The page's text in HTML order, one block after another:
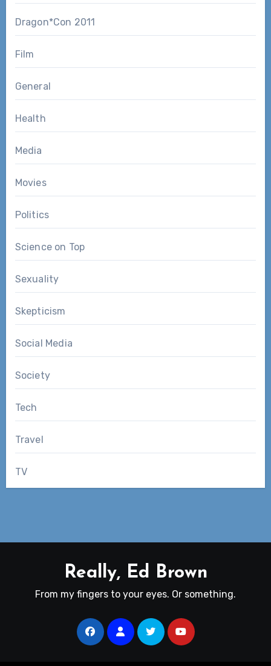
Dragon*Con 2011
Film
General
Health
Media
Movies
Politics
Science on Top
Sexuality
Skepticism
Social Media
Society
Tech
Travel
TV
Really, Ed Brown
From my fingers to your eyes. Or something.